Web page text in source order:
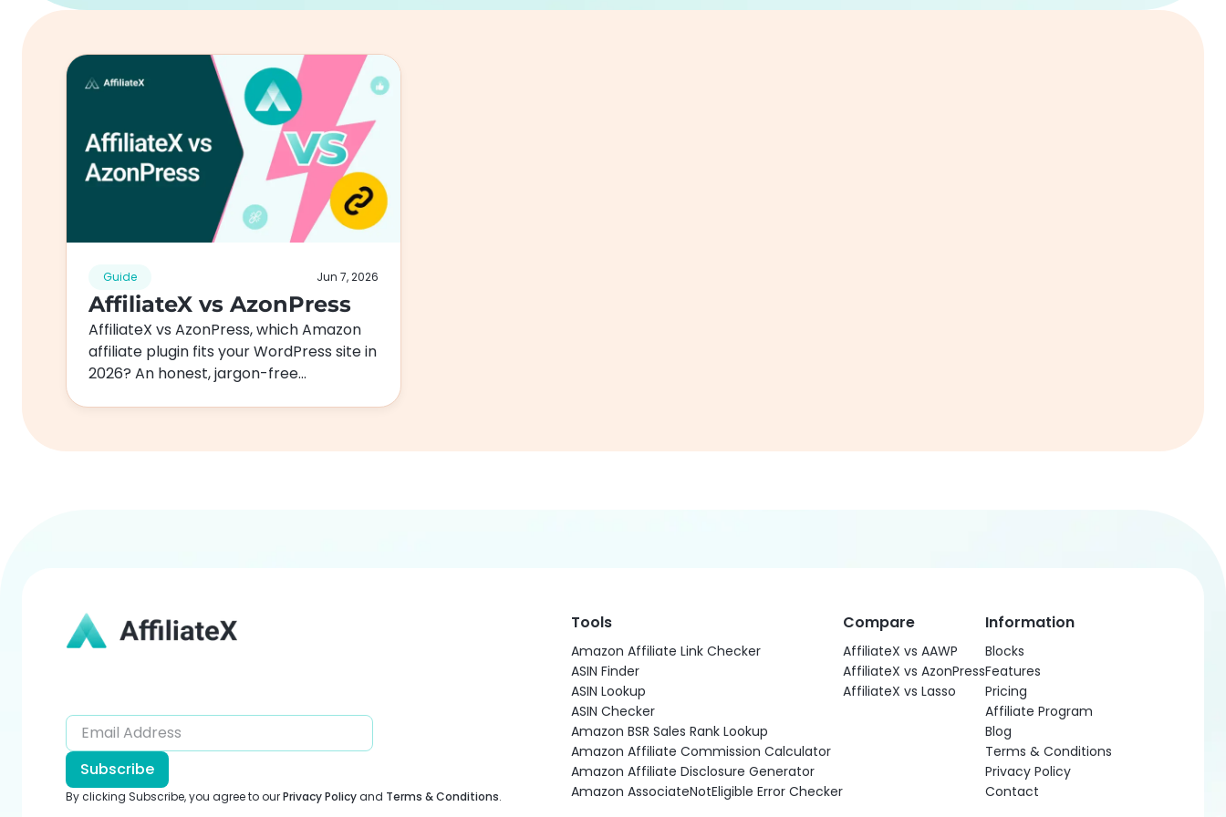
Guide Jun 7, 2026
AffiliateX vs AzonPress
AffiliateX vs AzonPress, which Amazon
affiliate plugin fits your WordPress site in
2026? An honest, jargon-free
Subscribe
By clicking Subscribe, you agree to ourPrivacy Policyand Terms & Conditions.
Tools
Amazon Affiliate Link Checker
ASIN Finder
ASIN Lookup
ASIN Checker
Amazon BSR Sales Rank Lookup
Amazon Affiliate Commission Calculator
Amazon Affiliate Disclosure Generator
Amazon AssociateNotEligible Error Checker
Compare
AffiliateX vs AAWP
AffiliateX vs AzonPress
AffiliateX vs Lasso
Information
Blocks
Features
Pricing
Affiliate Program
Blog
Terms & Conditions
Privacy Policy
Contact